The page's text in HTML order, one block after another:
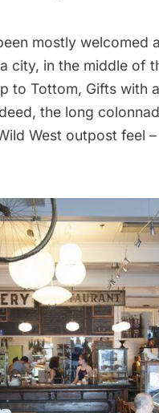
mostly welcomed
city, in the middle of
to Tottom, Gifts with
the long
West outpost feel